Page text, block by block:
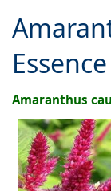
Essence
Amaranthus